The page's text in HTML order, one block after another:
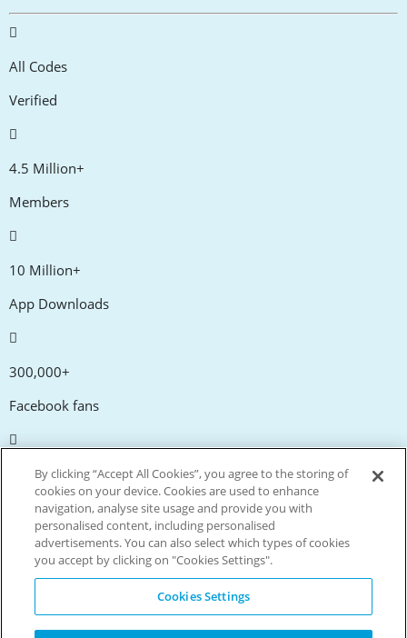
All Codes
Verified
4.5 Million+
Members
10 Million+
App Downloads
300,000+
Facebook fans
20,000+
Discount codes
Live more. Spend less.
© Copyright Invitation Digital Ltd. All rights reserved.
By clicking “Accept All Cookies”, you agree to the storing of
cookies on your device. Cookies are used to enhance
navigation, analyse site usage and provide you with
personalised content, including personalised
advertisements. You can also select which types of cookies
you accept by clicking on "Cookies Settings".
Cookies Settings